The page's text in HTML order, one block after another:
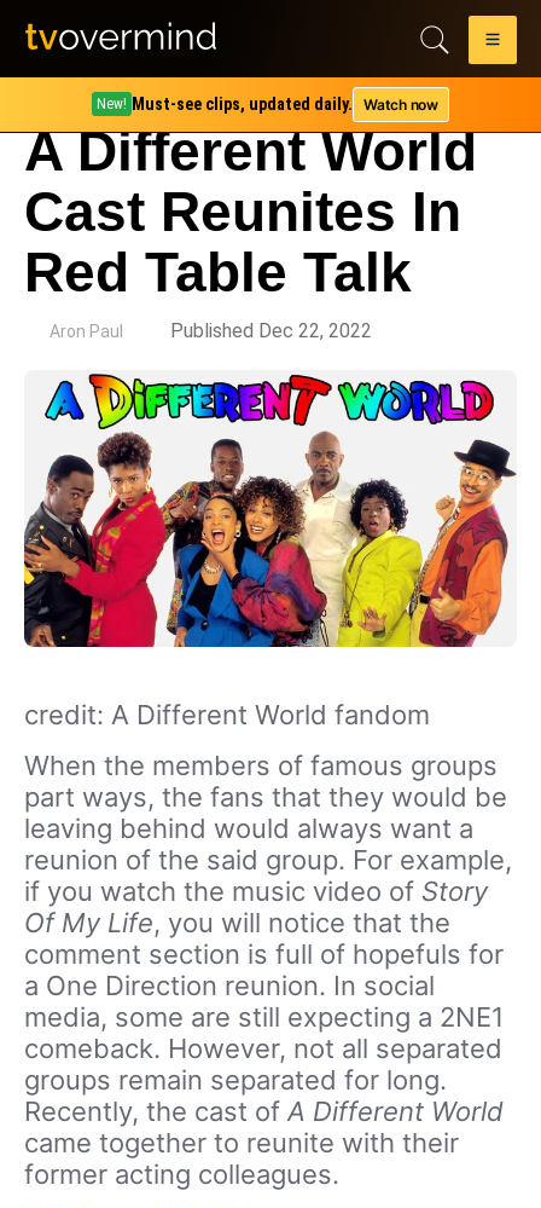
New! Must-see clips, updated daily. Watch now
A Different World
Cast Reunites In
Red Table Talk
Aron Paul Published Dec 22, 2022
credit: A Different World fandom
When the members of famous groups
part ways, the fans that they would be
leaving behind would always want a
reunion of the said group. For example,
if you watch the music video of Story
Of My Life, you will notice that the
comment section is full of hopefuls for
a One Direction reunion. In social
media, some are still expecting a 2NE1
comeback. However, not all separated
groups remain separated for long.
Recently, the cast ofA Different World
came together to reunite with their
former acting colleagues.